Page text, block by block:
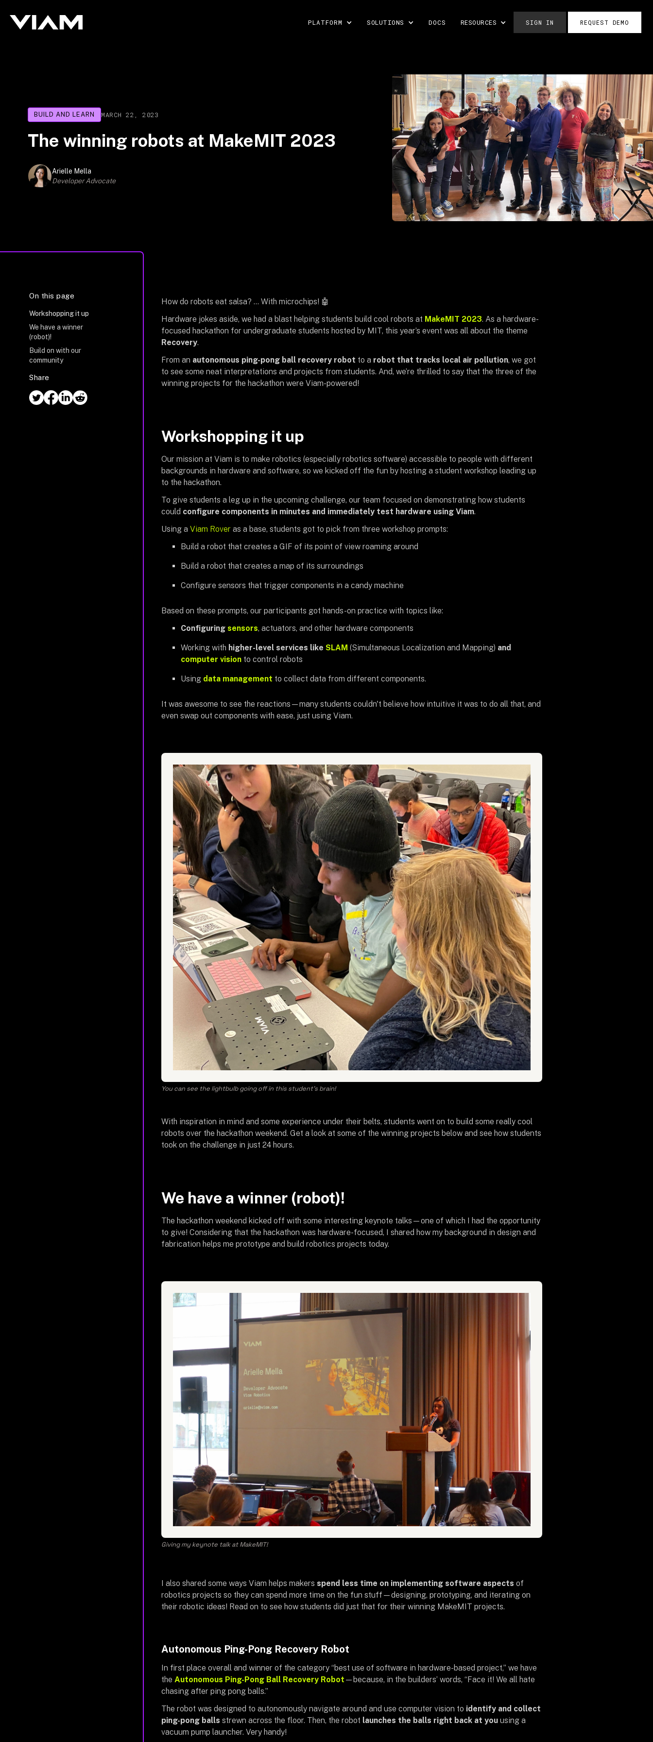
PLATFORM SOLUTIONS DOCS RESOURCES SIGN IN REQUEST DEMO
BUILD AND LEARN MARCH 22, 2023
The winning robots at MakeMIT 2023
Arielle Mella
Developer Advocate
On this page
Workshopping it up
We have a winner
(robot)!
Build on with our
community
Share
How do robots eat salsa? … With microchips! 🤖
Hardware jokes aside, we had a blast helping students build cool robots at MakeMIT 2023. As a hardware-
focused hackathon for undergraduate students hosted by MIT, this year’s event was all about the theme
Recovery.
From an autonomous ping-pong ball recovery robot to a robot that tracks local air pollution, we got
to see some neat interpretations and projects from students. And, we’re thrilled to say that the three of the
winning projects for the hackathon were Viam-powered!
Workshopping it up
Our mission at Viam is to make robotics (especially robotics software) accessible to people with different
backgrounds in hardware and software, so we kicked off the fun by hosting a student workshop leading up
to the hackathon.
To give students a leg up in the upcoming challenge, our team focused on demonstrating how students
could configure components in minutes and immediately test hardware using Viam.
Using a Viam Roveras a base, students got to pick from three workshop prompts:
Build a robot that creates a GIF of its point of view roaming around
Build a robot that creates a map of its surroundings
Configure sensors that trigger components in a candy machine
Based on these prompts, our participants got hands-on practice with topics like:
Configuring sensors, actuators, and other hardware components
Working with higher-level services like SLAM (Simultaneous Localization and Mapping) and
computer visionto control robots
Using data management to collect data from different components.
It was awesome to see the reactions—many students couldn't believe how intuitive it was to do all that, and
even swap out components with ease, just using Viam.
You can see the lightbulb going off in this student’s brain!
With inspiration in mind and some experience under their belts, students went on to build some really cool
robots over the hackathon weekend. Get a look at some of the winning projects below and see how students
took on the challenge in just 24 hours.
We have a winner (robot)!
The hackathon weekend kicked off with some interesting keynote talks—one of which I had the opportunity
to give! Considering that the hackathon was hardware-focused, I shared how my background in design and
fabrication helps me prototype and build robotics projects today.
Giving my keynote talk at MakeMIT!
I also shared some ways Viam helps makers spend less time on implementing software aspects of
robotics projects so they can spend more time on the fun stuff—designing, prototyping, and iterating on
their robotic ideas! Read on to see how students did just that for their winning MakeMIT projects.
Autonomous Ping-Pong Recovery Robot
In first place overall and winner of the category “best use of software in hardware-based project,” we have
the Autonomous Ping-Pong Ball Recovery Robot —because, in the builders’ words, “Face it! We all hate
chasing after ping pong balls.”
The robot was designed to autonomously navigate around and use computer vision to identify and collect
ping-pong balls strewn across the floor. Then, the robot launches the balls right back at youusing a
vacuum pump launcher. Very handy!